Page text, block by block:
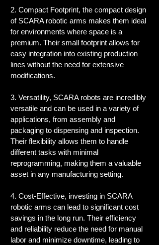
2. Compact Footprint, the compact design
of SCARA robotic arms makes them ideal
for environments where space is a
premium. Their small footprint allows for
easy integration into existing production
lines without the need for extensive
modifications.
3. Versatility, SCARA robots are incredibly
versatile and can be used in a variety of
applications, from assembly and
packaging to dispensing and inspection.
Their flexibility allows them to handle
different tasks with minimal
reprogramming, making them a valuable
asset in any manufacturing setting.
4. Cost-Effective, investing in SCARA
robotic arms can lead to significant cost
savings in the long run. Their efficiency
and reliability reduce the need for manual
labor and minimize downtime, leading to